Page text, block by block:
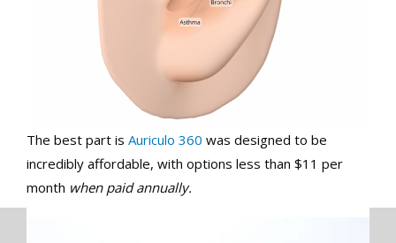
The best part is Auriculo 360 was designed to be
incredibly affordable, with options less than $11 per
month when paid annually.